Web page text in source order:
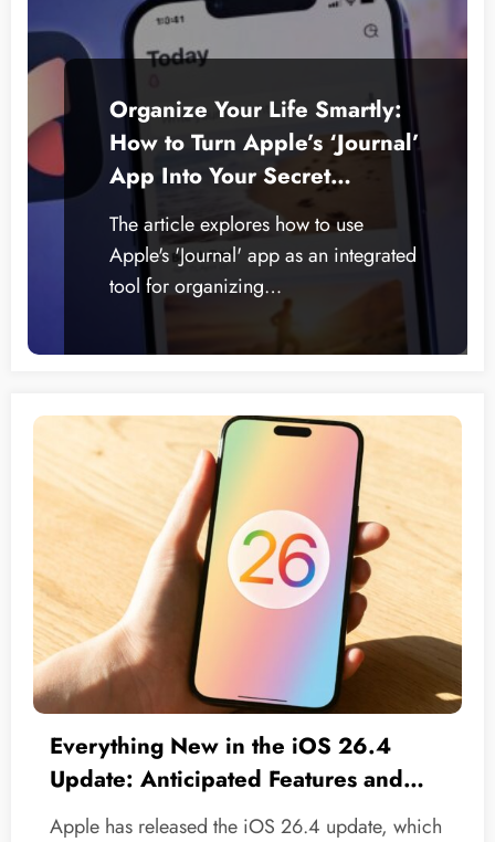
Organize Your Life Smartly:
How to Turn Apple’s ‘Journal’
App Into Your Secret
Productivity Weapon
The article explores how to use
Apple's 'Journal' app as an integrated
tool for organizing…
Everything New in the iOS 26.4
Update: Anticipated Features and
Essential Fixes
Apple has released the iOS 26.4 update, which